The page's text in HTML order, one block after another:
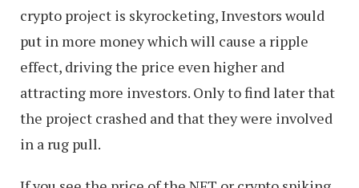
crypto project is skyrocketing, Investors would
put in more money which will cause a ripple
effect, driving the price even higher and
attracting more investors. Only to find later that
the project crashed and that they were involved
in a rug pull.